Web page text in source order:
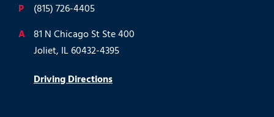
P
(815) 726-4405
A 81 N Chicago St Ste 400
Joliet, IL 60432-4395
Driving Directions